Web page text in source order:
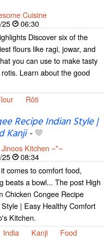
Cuisine
25
06:30
Discover six of the
flours like ragi, jowar, and
you can use to make tasty
Learn about the good
Rôti
Recipe Indian Style |
Kanji-
Jinoos Kitchen ~*~
25
08:34
comes to comfort food,
beats a bowl... The post High
Chicken Congee Recipe
| Easy Healthy Comfort
Kitchen.
India Kanji Food